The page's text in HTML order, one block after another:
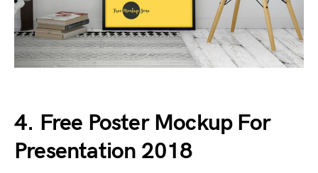
4. Free Poster Mockup For
Presentation 2018